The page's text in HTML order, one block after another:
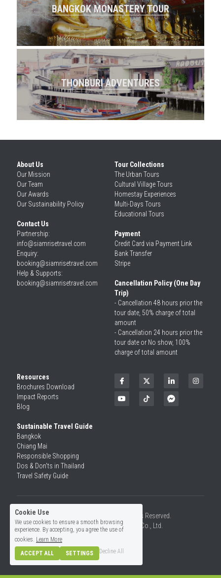
BANGKOK MONASTERY TOUR
THONBURI ADVENTURES
About Us
Our Mission
Our Team
Our Awards
Our Sustainability Policy
Contact Us
Partnership:
info@siamrisetravel.com
Enquiry:
booking@siamrisetravel.com
Help & Supports:
booking@siamrisetravel.com
Tour Collections
The Urban Tours
Cultural Village Tours
Homestay Experiences
Multi-Days Tours
Educational Tours
Payment
Credit Card via Payment Link
Bank Transfer
Stripe
Cancellation Policy (One Day
Trip)
- Cancellation 48 hours prior the
tour date, 50% charge of total
amount
- Cancellation 24 hours prior the
tour date or No show, 100%
charge of total amount
Resources
Brochures Download
Impact Reports
Blog
Sustainable Travel Guide
Bangkok
Chiang Mai
Responsible Shopping
Dos & Don'ts in Thailand
Travel Safety Guide
©2026 SiamRise Travel. All Rights Reserved.
Operated by Asian Rise Travel Co., Ltd.
License No.14/01726
Cookie Use
We use cookies to ensure a smooth browsing
experience. By accepting, you agree the use of
cookies. Learn More
ACCEPT ALL
SETTINGS Decline All